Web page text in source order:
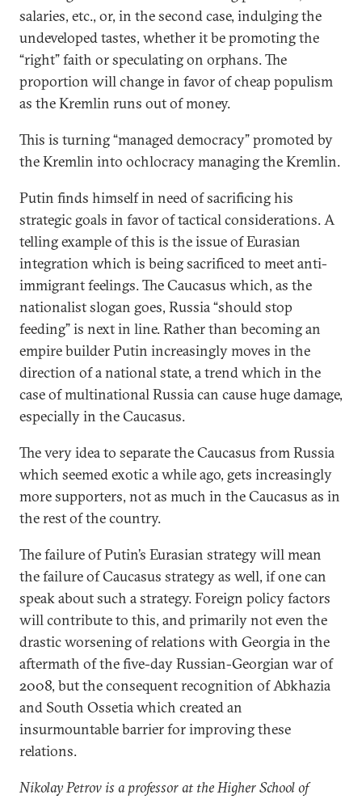
salaries, etc., or, in the second case, indulging the
undeveloped tastes, whether it be promoting the
“right” faith or speculating on orphans. The
proportion will change in favor of cheap populism
as the Kremlin runs out of money.
This is turning “managed democracy” promoted by
the Kremlin into ochlocracy managing the Kremlin.
Putin finds himself in need of sacrificing his
strategic goals in favor of tactical considerations. A
telling example of this is the issue of Eurasian
integration which is being sacrificed to meet anti-
immigrant feelings. The Caucasus which, as the
nationalist slogan goes, Russia “should stop
feeding” is next in line. Rather than becoming an
empire builder Putin increasingly moves in the
direction of a national state, a trend which in the
case of multinational Russia can cause huge damage,
especially in the Caucasus.
The very idea to separate the Caucasus from Russia
which seemed exotic a while ago, gets increasingly
more supporters, not as much in the Caucasus as in
the rest of the country.
The failure of Putin’s Eurasian strategy will mean
the failure of Caucasus strategy as well, if one can
speak about such a strategy. Foreign policy factors
will contribute to this, and primarily not even the
drastic worsening of relations with Georgia in the
aftermath of the five-day Russian-Georgian war of
2008, but the consequent recognition of Abkhazia
and South Ossetia which created an
insurmountable barrier for improving these
relations.
Nikolay Petrov is a professor at the Higher School of